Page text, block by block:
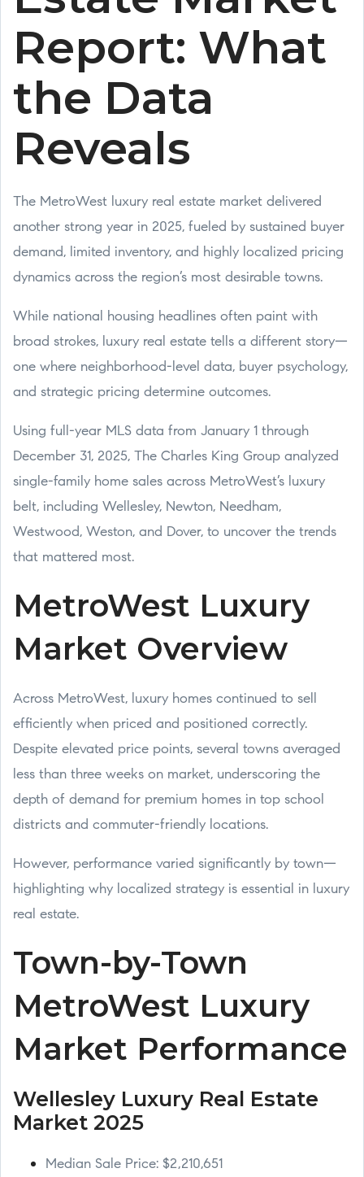
Report: What
the Data
Reveals
The MetroWest luxury real estate market delivered
another strong year in 2025, fueled by sustained buyer
demand, limited inventory, and highly localized pricing
dynamics across the region’s most desirable towns.
While national housing headlines often paint with
broad strokes, luxury real estate tells a different story—
one where neighborhood-level data, buyer psychology,
and strategic pricing determine outcomes.
Using full-year MLS data from January 1 through
December 31, 2025, The Charles King Group analyzed
single-family home sales across MetroWest’s luxury
belt, including Wellesley, Newton, Needham,
Westwood, Weston, and Dover, to uncover the trends
that mattered most.
MetroWest Luxury
Market Overview
Across MetroWest, luxury homes continued to sell
efficiently when priced and positioned correctly.
Despite elevated price points, several towns averaged
less than three weeks on market, underscoring the
depth of demand for premium homes in top school
districts and commuter-friendly locations.
However, performance varied significantly by town—
highlighting why localized strategy is essential in luxury
real estate.
Town-by-Town
MetroWest Luxury
Market Performance
Wellesley Luxury Real Estate
Market 2025
Median Sale Price: $2,210,651